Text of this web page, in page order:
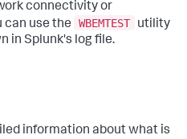
connectivity or
can use the
WBEMTEST
utility
in Splunk's log file.
information about what is